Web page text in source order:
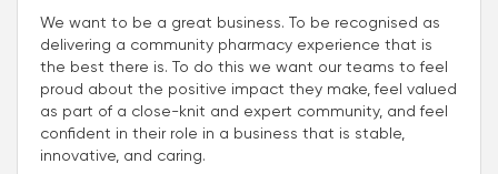
We want to be a great business. To be recognised as
delivering a community pharmacy experience that is
the best there is. To do this we want our teams to feel
proud about the positive impact they make, feel valued
as part of a close-knit and expert community, and feel
confident in their role in a business that is stable,
innovative, and caring.